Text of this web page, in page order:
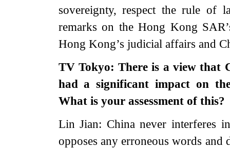
sovereignty, respect the rule of
remarks on the Hong Kong
Hong Kong’s judicial affairs and
TV Tokyo: There is a view that
had a significant impact on
What is your assessment of this?
Lin Jian: China never interferes
opposes any erroneous words and